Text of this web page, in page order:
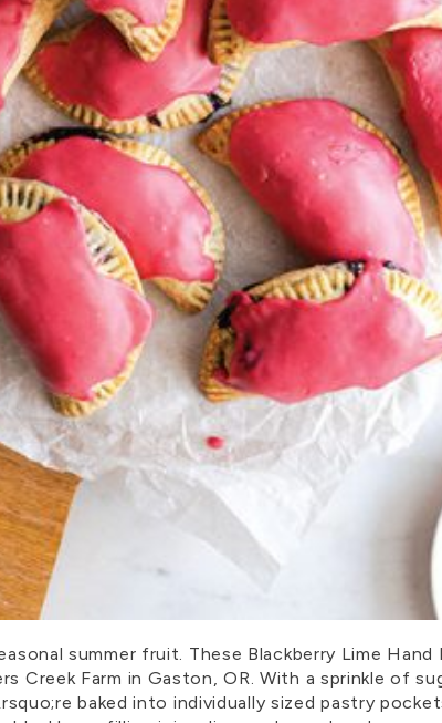
summer fruit. These Blackberry Lime
Creek Farm in Gaston, OR. With a sprinkle of
baked into individually sized pastry